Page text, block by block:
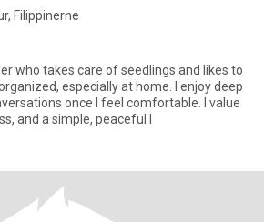
Filippinerne
who takes care of seedlings and likes to
especially at home. I enjoy deep
once I feel comfortable. I value
and a simple, peaceful l